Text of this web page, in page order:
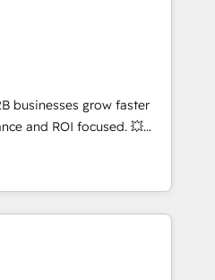
itself. We have
team of any HubSpot
operational strategy,
system integration,
When you
get a team – not an
management. We have
We offer
systems
custom development, and
businesses grow faster
and ROI focused. 💥
partner that can help you
with your teams to
and improve user
marketing results.
and optimising your